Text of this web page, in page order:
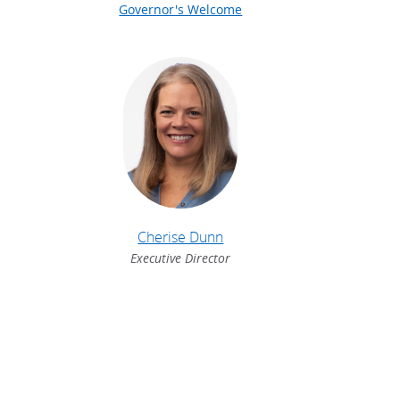
Governor's Welcome
Cherise Dunn
Executive Director